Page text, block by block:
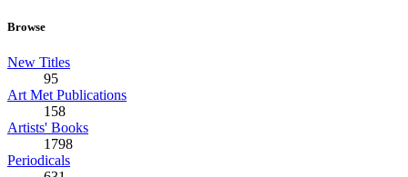
Browse
New Titles
95
Art Met Publications
158
Artists' Books
1798
Periodicals